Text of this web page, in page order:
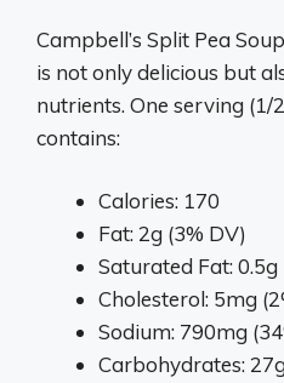
Campbell’s Split Pea
is not only delicious but
nutrients. One serving (1/
contains:
Calories: 170
Fat: 2g (3% DV)
Saturated Fat: 0.5g
Cholesterol: 5mg
Sodium: 790mg
Carbohydrates: